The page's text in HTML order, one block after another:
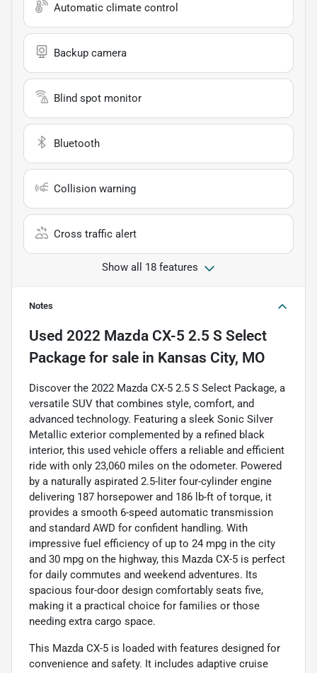
Automatic climate control
Backup camera
Blind spot monitor
Bluetooth
Collision warning
Cross traffic alert
Show all 18 features
Notes
Used 2022 Mazda CX-5 2.5 S Select
Package for sale in Kansas City, MO
Discover the 2022 Mazda CX-5 2.5 S Select Package, a
versatile SUV that combines style, comfort, and
advanced technology. Featuring a sleek Sonic Silver
Metallic exterior complemented by a refined black
interior, this used vehicle offers a reliable and efficient
ride with only 23,060 miles on the odometer. Powered
by a naturally aspirated 2.5-liter four-cylinder engine
delivering 187 horsepower and 186 lb-ft of torque, it
provides a smooth 6-speed automatic transmission
and standard AWD for confident handling. With
impressive fuel efficiency of up to 24 mpg in the city
and 30 mpg on the highway, this Mazda CX-5 is perfect
for daily commutes and weekend adventures. Its
spacious four-door design comfortably seats five,
making it a practical choice for families or those
needing extra cargo space.
This Mazda CX-5 is loaded with features designed for
convenience and safety. It includes adaptive cruise